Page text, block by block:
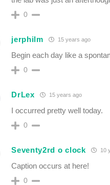
0
jerphilm 15 years ago
Begin each day like a
0
DrLex 15 years ago
I occurred pretty well today.
0
Seventy2rd o clock 10
Caption occurs at here!
0